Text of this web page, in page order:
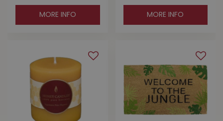
MORE INFO MORE INFO